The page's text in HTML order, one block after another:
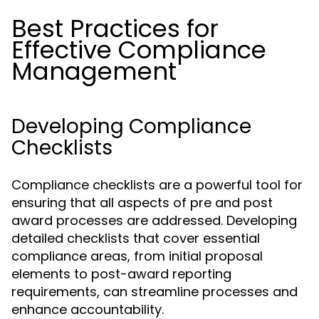
Best Practices for
Effective Compliance
Management
Developing Compliance
Checklists
Compliance checklists are a powerful tool for
ensuring that all aspects of pre and post
award processes are addressed. Developing
detailed checklists that cover essential
compliance areas, from initial proposal
elements to post-award reporting
requirements, can streamline processes and
enhance accountability.